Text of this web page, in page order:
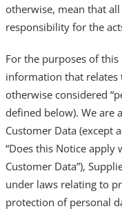
otherwise, mean that
responsibility for the
For the purposes of this
information that relates
otherwise considered
defined below). We are
Customer Data (except
“Does this Notice
Customer Data”),
under laws relating to
protection of personal